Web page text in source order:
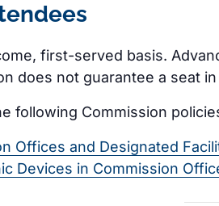
first-served basis.
does not guarantee a seat
following Commission
Offices and Designated
Devices in Commission